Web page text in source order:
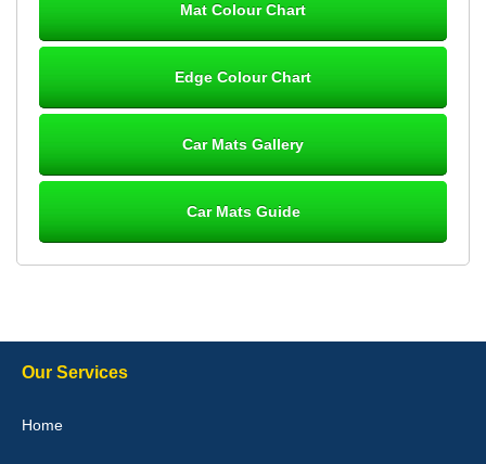
Great product, fits nicely- good quality - 10/10
10-Jan-26
Mat Colour Chart
Edge Colour Chart
Car Mats Gallery
Car Mats Guide
Our Services
Home